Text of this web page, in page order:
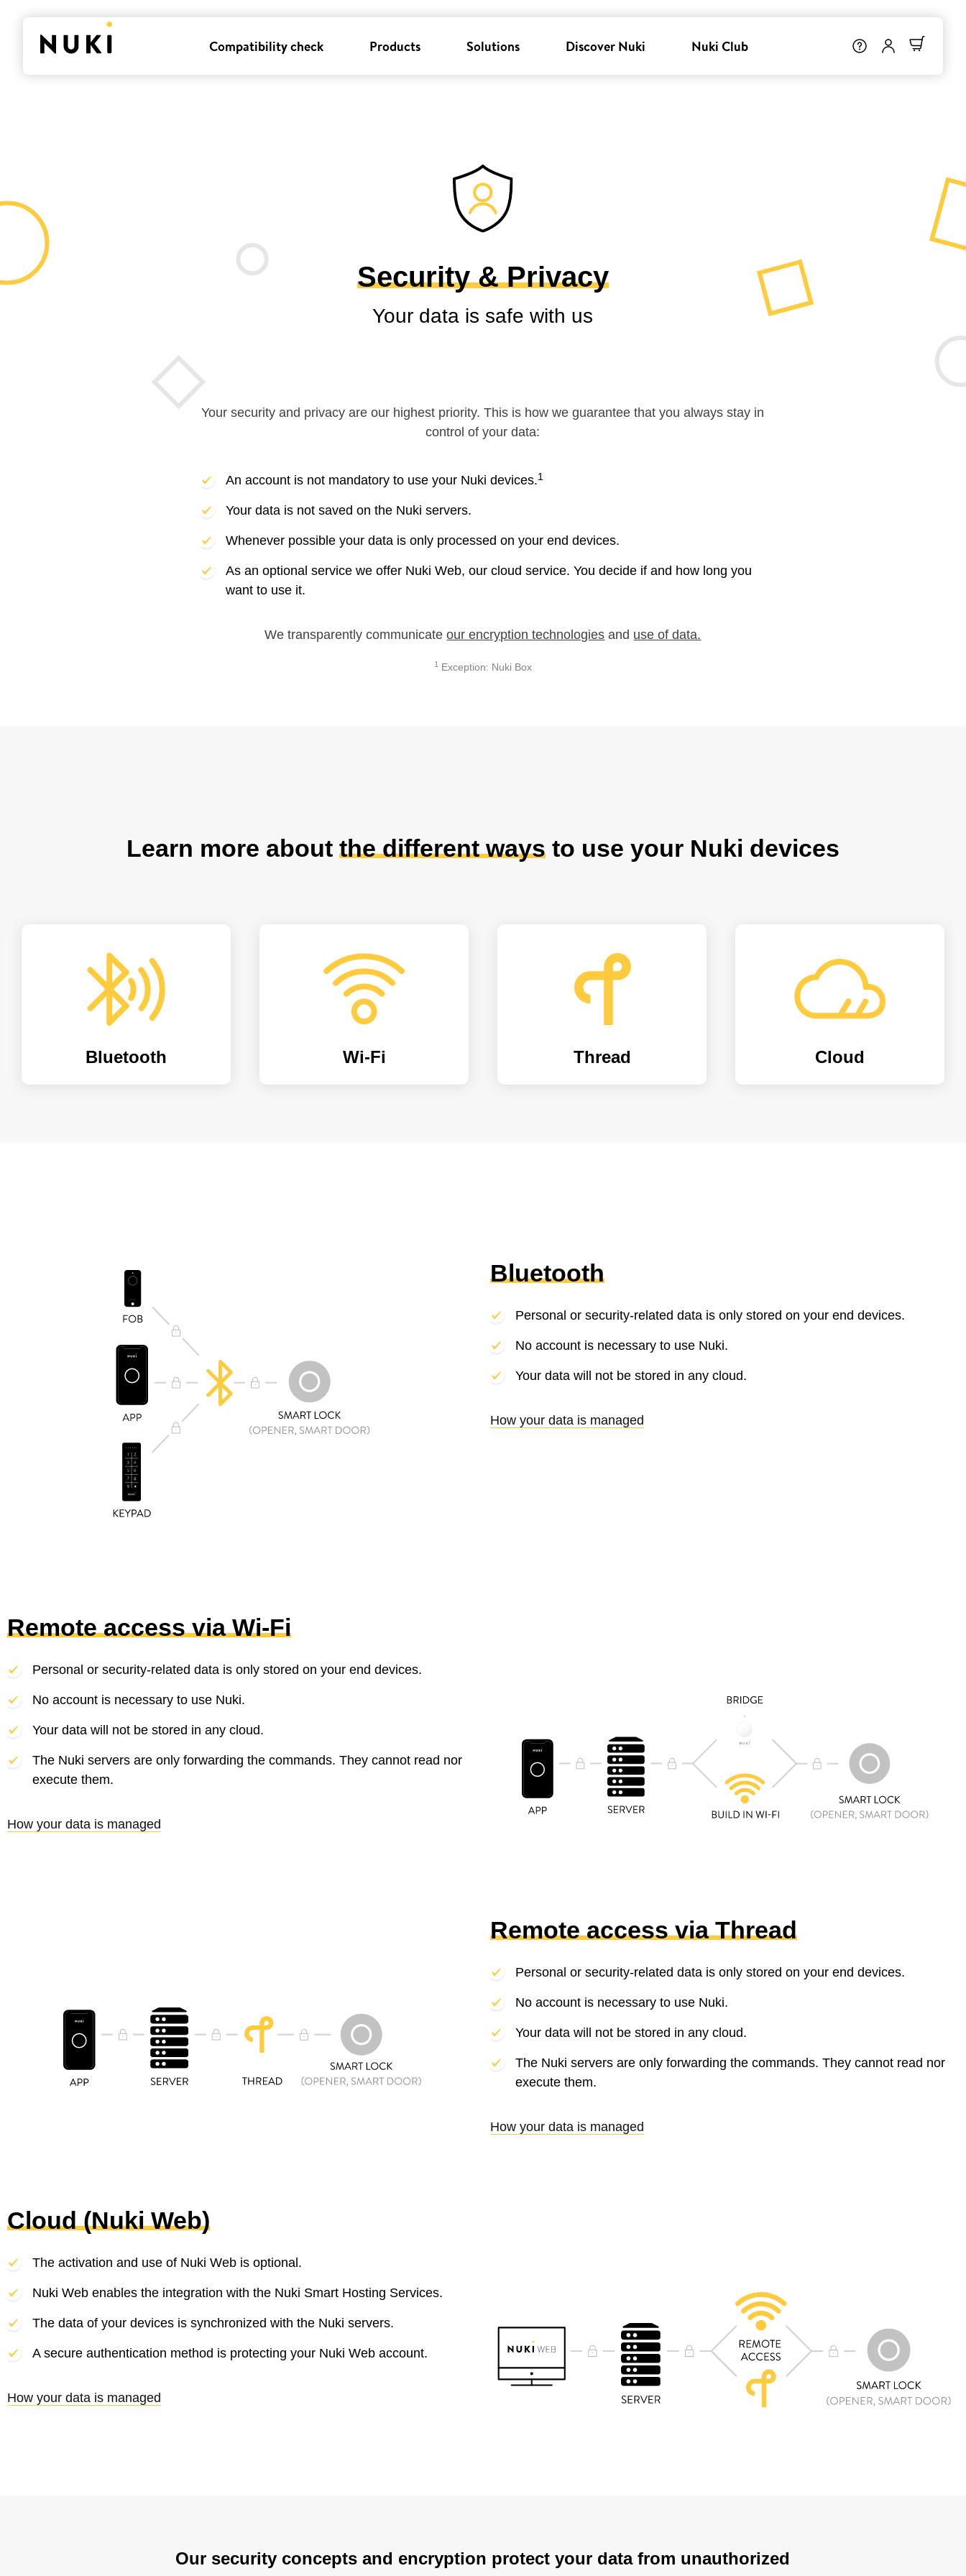
Compatibility check Products Solutions Discover Nuki Nuki Club
Security & Privacy
Your data is safe with us
Your security and privacy are our highest priority. This is how we guarantee that you always stay in
control of your data:
An account is not mandatory to use your Nuki devices.1
Your data is not saved on the Nuki servers.
Whenever possible your data is only processed on your end devices.
As an optional service we offer Nuki Web, our cloud service. You decide if and how long you
want to use it.
We transparently communicateour encryption technologies and use of data.
1Exception: Nuki Box
Learn more about the different ways to use your Nuki devices
Bluetooth Wi-Fi Thread Cloud
Bluetooth
Personal or security-related data is only stored on your end devices.
No account is necessary to use Nuki.
Your data will not be stored in any cloud.
How your data is managed
Remote access via Wi-Fi
Personal or security-related data is only stored on your end devices.
No account is necessary to use Nuki.
Your data will not be stored in any cloud.
The Nuki servers are only forwarding the commands. They cannot read nor
execute them.
How your data is managed
Remote access via Thread
Personal or security-related data is only stored on your end devices.
No account is necessary to use Nuki.
Your data will not be stored in any cloud.
The Nuki servers are only forwarding the commands. They cannot read nor
execute them.
How your data is managed
Cloud (Nuki Web)
The activation and use of Nuki Web is optional.
Nuki Web enables the integration with the Nuki Smart Hosting Services.
The data of your devices is synchronized with the Nuki servers.
A secure authentication method is protecting your Nuki Web account.
How your data is managed
Our security concepts and encryption protect your data from unauthorized